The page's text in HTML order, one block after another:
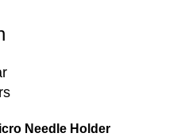
Needle Holder